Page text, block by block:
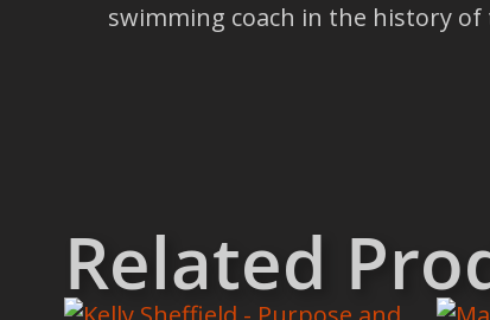
swimming coach in the history of
Related